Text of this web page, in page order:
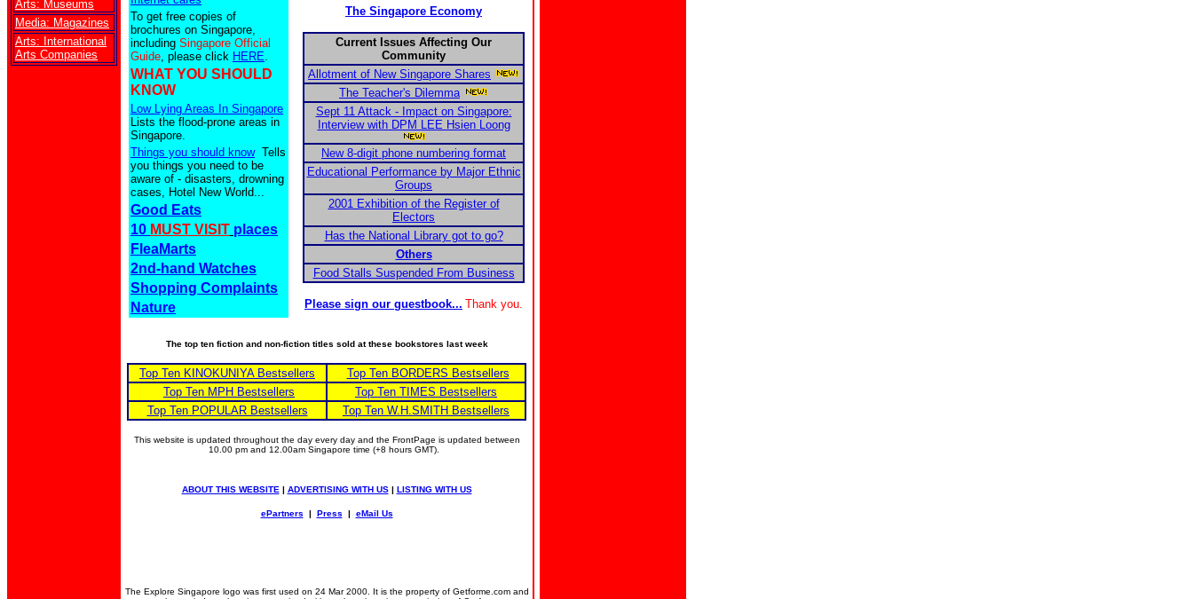
Arts: Museums
Media: Magazines
Arts: International
Arts Companies
To get free copies of
brochures on Singapore,
including Singapore Official
Guide, please click HERE.
WHAT YOU SHOULD
KNOW
Low Lying Areas In Singapore
Lists the flood-prone areas in
Singapore.
Things you should know Tells
you things you need to be
aware of - disasters, drowning
cases, Hotel New World...
Good Eats
10 MUST VISIT places
FleaMarts
2nd-hand Watches
Shopping Complaints
Nature
The Singapore Economy
Current Issues Affecting Our
Community
Allotment of New Singapore Shares
The Teacher's Dilemma
Sept 11 Attack - Impact on Singapore:
Interview with DPM LEE Hsien Loong
New 8-digit phone numbering format
Educational Performance by Major Ethnic
Groups
2001 Exhibition of the Register of
Electors
Has the National Library got to go?
Others
Food Stalls Suspended From Business
Please sign our guestbook... Thank you.
The top ten fiction and non-fiction titles sold at these bookstores last week
Top Ten KINOKUNIYA Bestsellers
Top Ten BORDERS Bestsellers
Top Ten MPH Bestsellers
Top Ten TIMES Bestsellers
Top Ten POPULAR Bestsellers
Top Ten W.H.SMITH Bestsellers
This website is updated throughout the day every day and the FrontPage is updated between
10.00 pm and 12.00am Singapore time (+8 hours GMT).
ABOUT THIS WEBSITE | ADVERTISING WITH US| LISTING WITH US
ePartners | Press | eMail Us
The Explore Singapore logo was first used on 24 Mar 2000. It is the property of Getforme.com and